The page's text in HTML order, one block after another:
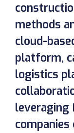
methods
cloud-
platform,
logistics
leveraging